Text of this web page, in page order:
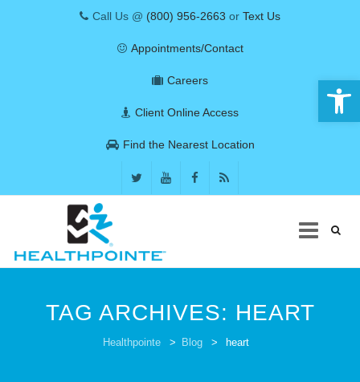
Call Us @ (800) 956-2663 or Text Us
Appointments/Contact
Careers
Client Online Access
Find the Nearest Location
TAG ARCHIVES: HEART
Healthpointe > Blog > heart